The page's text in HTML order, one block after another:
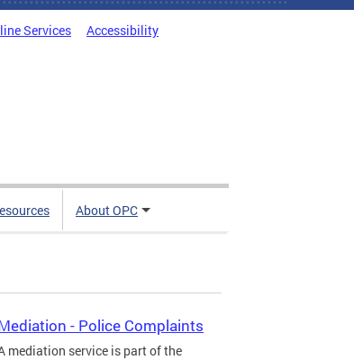
Services Accessibility
About OPC
- Police Complaints
mediation service is part of the